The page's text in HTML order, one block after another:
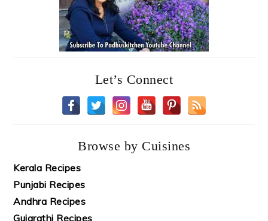
Let’s Connect
Browse by Cuisines
Kerala Recipes
Punjabi Recipes
Andhra Recipes
Gujarathi Recipes